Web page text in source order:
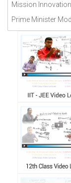
Mission
Prime Minister